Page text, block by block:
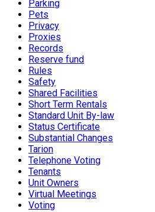
Parking
Pets
Privacy
Proxies
Records
Reserve fund
Rules
Safety
Shared Facilities
Short Term Rentals
Standard Unit By-law
Status Certificate
Substantial Changes
Tarion
Telephone Voting
Tenants
Unit Owners
Virtual Meetings
Voting